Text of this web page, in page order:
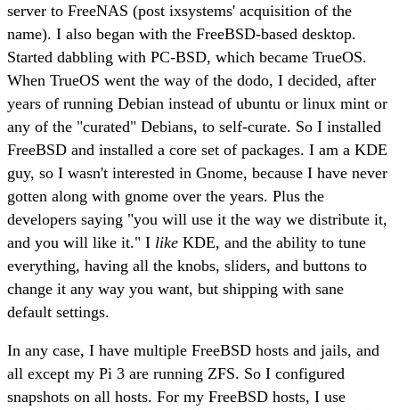
server to FreeNAS (post ixsystems' acquisition of the
name). I also began with the FreeBSD-based desktop.
Started dabbling with PC-BSD, which became TrueOS.
When TrueOS went the way of the dodo, I decided, after
years of running Debian instead of ubuntu or linux mint or
any of the "curated" Debians, to self-curate. So I installed
FreeBSD and installed a core set of packages. I am a KDE
guy, so I wasn't interested in Gnome, because I have never
gotten along with gnome over the years. Plus the
developers saying "you will use it the way we distribute it,
and you will like it." I like KDE, and the ability to tune
everything, having all the knobs, sliders, and buttons to
change it any way you want, but shipping with sane
default settings.
In any case, I have multiple FreeBSD hosts and jails, and
all except my Pi 3 are running ZFS. So I configured
snapshots on all hosts. For my FreeBSD hosts, I use